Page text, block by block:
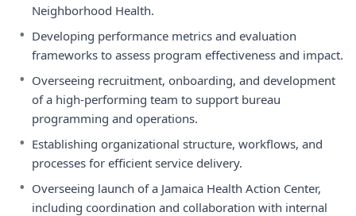
Neighborhood Health.
• Developing performance metrics and evaluation
frameworks to assess program effectiveness and impact.
• Overseeing recruitment, onboarding, and development
of a high-performing team to support bureau
programming and operations.
• Establishing organizational structure, workflows, and
processes for efficient service delivery.
• Overseeing launch of a Jamaica Health Action Center,
including coordination and collaboration with internal